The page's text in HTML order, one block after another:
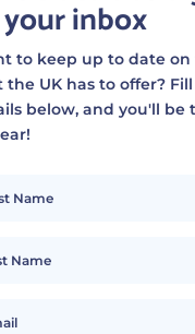
inbox
to keep up to date on
the UK has to offer?
below, and you'll be